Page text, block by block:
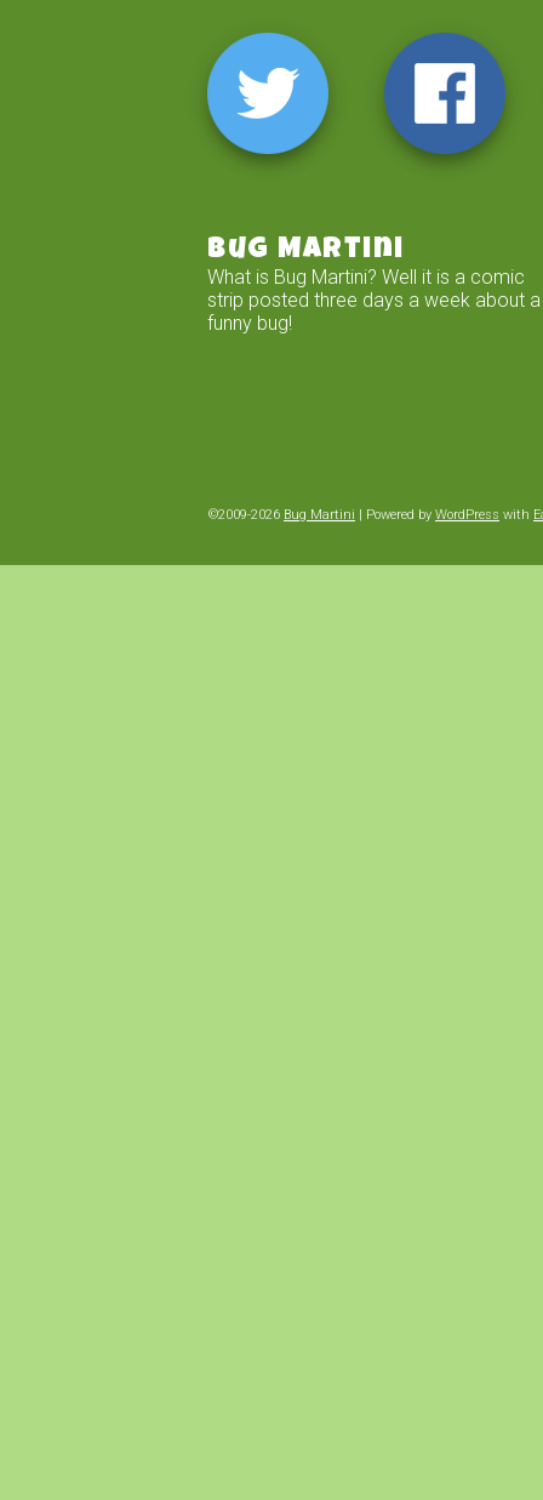
Bug Martini
What is Bug Martini? Well it is a comic
strip posted three days a week about a
funny bug!
©2009-2026 Bug Martini | Powered by WordPress with